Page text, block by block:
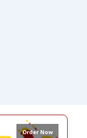
Order Now